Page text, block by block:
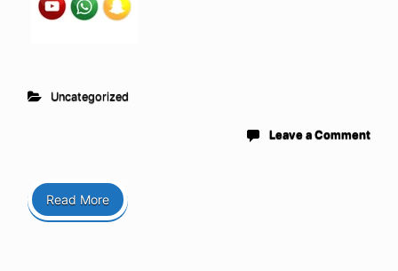
Uncategorized
Leave a Comment
Read More